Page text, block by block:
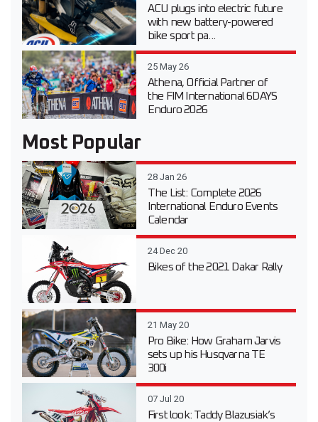
ACU plugs into electric future
with new battery-powered
bike sport pa...
25 May 26
Athena, Official Partner of
the FIM International 6DAYS
Enduro 2026
Most Popular
28 Jan 26
The List: Complete 2026
International Enduro Events
Calendar
24 Dec 20
Bikes of the 2021 Dakar Rally
21 May 20
Pro Bike: How Graham Jarvis
sets up his Husqvarna TE
300i
07 Jul 20
First look: Taddy Blazusiak’s